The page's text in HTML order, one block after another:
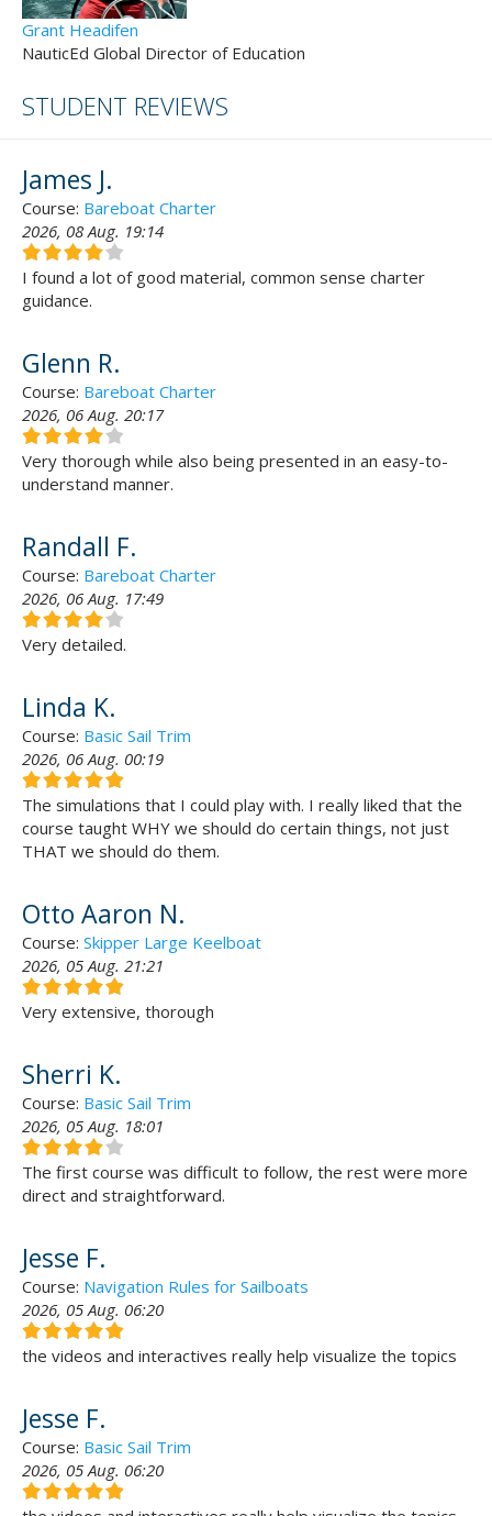
Grant Headifen
NauticEd Global Director of Education
STUDENT REVIEWS
James J.
Course: Bareboat Charter
2026, 08 Aug. 19:14
I found a lot of good material, common sense charter
guidance.
Glenn R.
Course: Bareboat Charter
2026, 06 Aug. 20:17
Very thorough while also being presented in an easy-to-
understand manner.
Randall F.
Course: Bareboat Charter
2026, 06 Aug. 17:49
Very detailed.
Linda K.
Course: Basic Sail Trim
2026, 06 Aug. 00:19
The simulations that I could play with. I really liked that the
course taught WHY we should do certain things, not just
THAT we should do them.
Otto Aaron N.
Course: Skipper Large Keelboat
2026, 05 Aug. 21:21
Very extensive, thorough
Sherri K.
Course: Basic Sail Trim
2026, 05 Aug. 18:01
The first course was difficult to follow, the rest were more
direct and straightforward.
Jesse F.
Course: Navigation Rules for Sailboats
2026, 05 Aug. 06:20
the videos and interactives really help visualize the topics
Jesse F.
Course: Basic Sail Trim
2026, 05 Aug. 06:20